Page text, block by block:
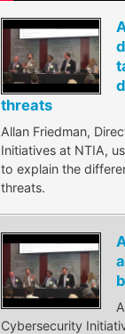
threats
Allan Friedman,
Initiatives at NTIA,
to explain the
threats.
Cybersecurity